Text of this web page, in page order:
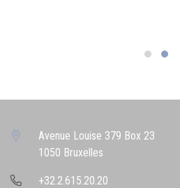
Avenue Louise 379 Box 23
1050 Bruxelles
+32.2.615.20.20